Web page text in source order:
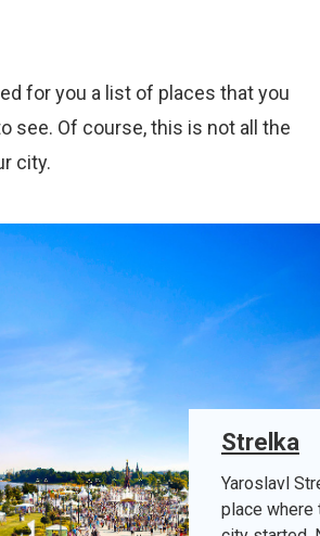
for you a list of places that you
see. Of course, this is not all the
city.
Strelka
Yaroslavl
place where